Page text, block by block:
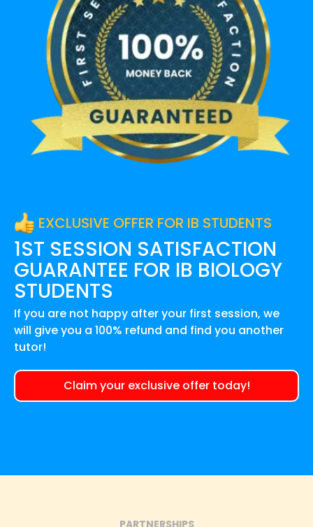
EXCLUSIVE OFFER FOR IB STUDENTS
1ST SESSION SATISFACTION
GUARANTEE FOR IB BIOLOGY
STUDENTS
If you are not happy after your first session, we
will give you a 100% refund and find you another
tutor!
Claim your exclusive offer today!